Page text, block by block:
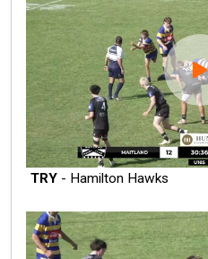
TRY - Hamilton Hawks